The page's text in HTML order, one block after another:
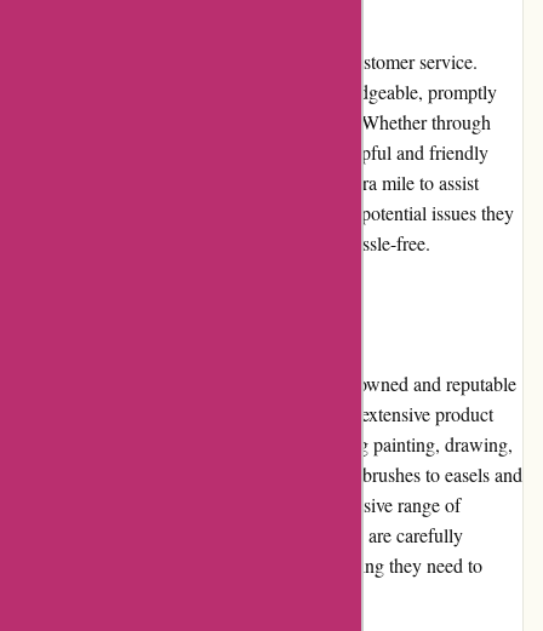
Pullingers.com prides itself on exceptional customer service.
Their support team is responsive and knowledgeable, promptly
addressing customer inquiries and concerns. Whether through
phone or email, Pullingers.com ensures a helpful and friendly
customer service experience. They go the extra mile to assist
customers with their art supply needs or any potential issues they
encounter, making the purchasing process hassle-free.
Pullingers.com sources art supplies from renowned and reputable
brands, guaranteeing excellent quality. Their extensive product
selection caters to various art forms, including painting, drawing,
sculpture, and printmaking. From paints and brushes to easels and
canvases, Pullingers.com offers a comprehensive range of
materials for artists of all levels. The products are carefully
curated, ensuring customers can find everything they need to